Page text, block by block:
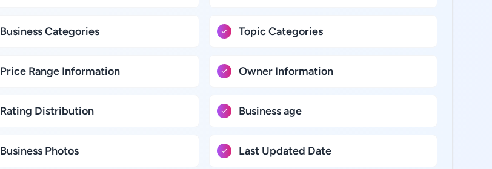
Business Categories
Price Range Information
Rating Distribution
Business Photos
Topic Categories
Owner Information
Business age
Last Updated Date